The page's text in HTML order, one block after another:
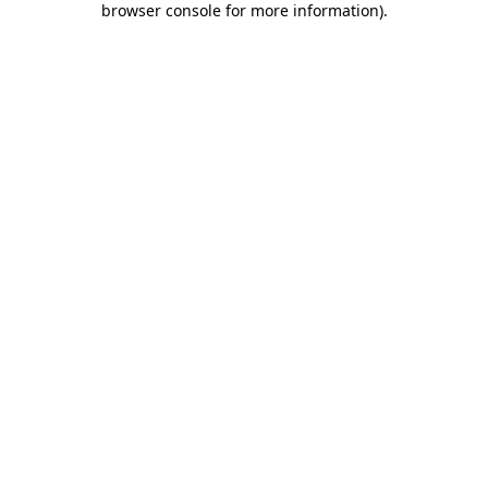
browser console for more information).